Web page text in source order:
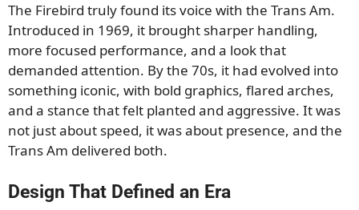
The Firebird truly found its voice with the Trans Am.
Introduced in 1969, it brought sharper handling,
more focused performance, and a look that
demanded attention. By the 70s, it had evolved into
something iconic, with bold graphics, flared arches,
and a stance that felt planted and aggressive. It was
not just about speed, it was about presence, and the
Trans Am delivered both.
Design That Defined an Era